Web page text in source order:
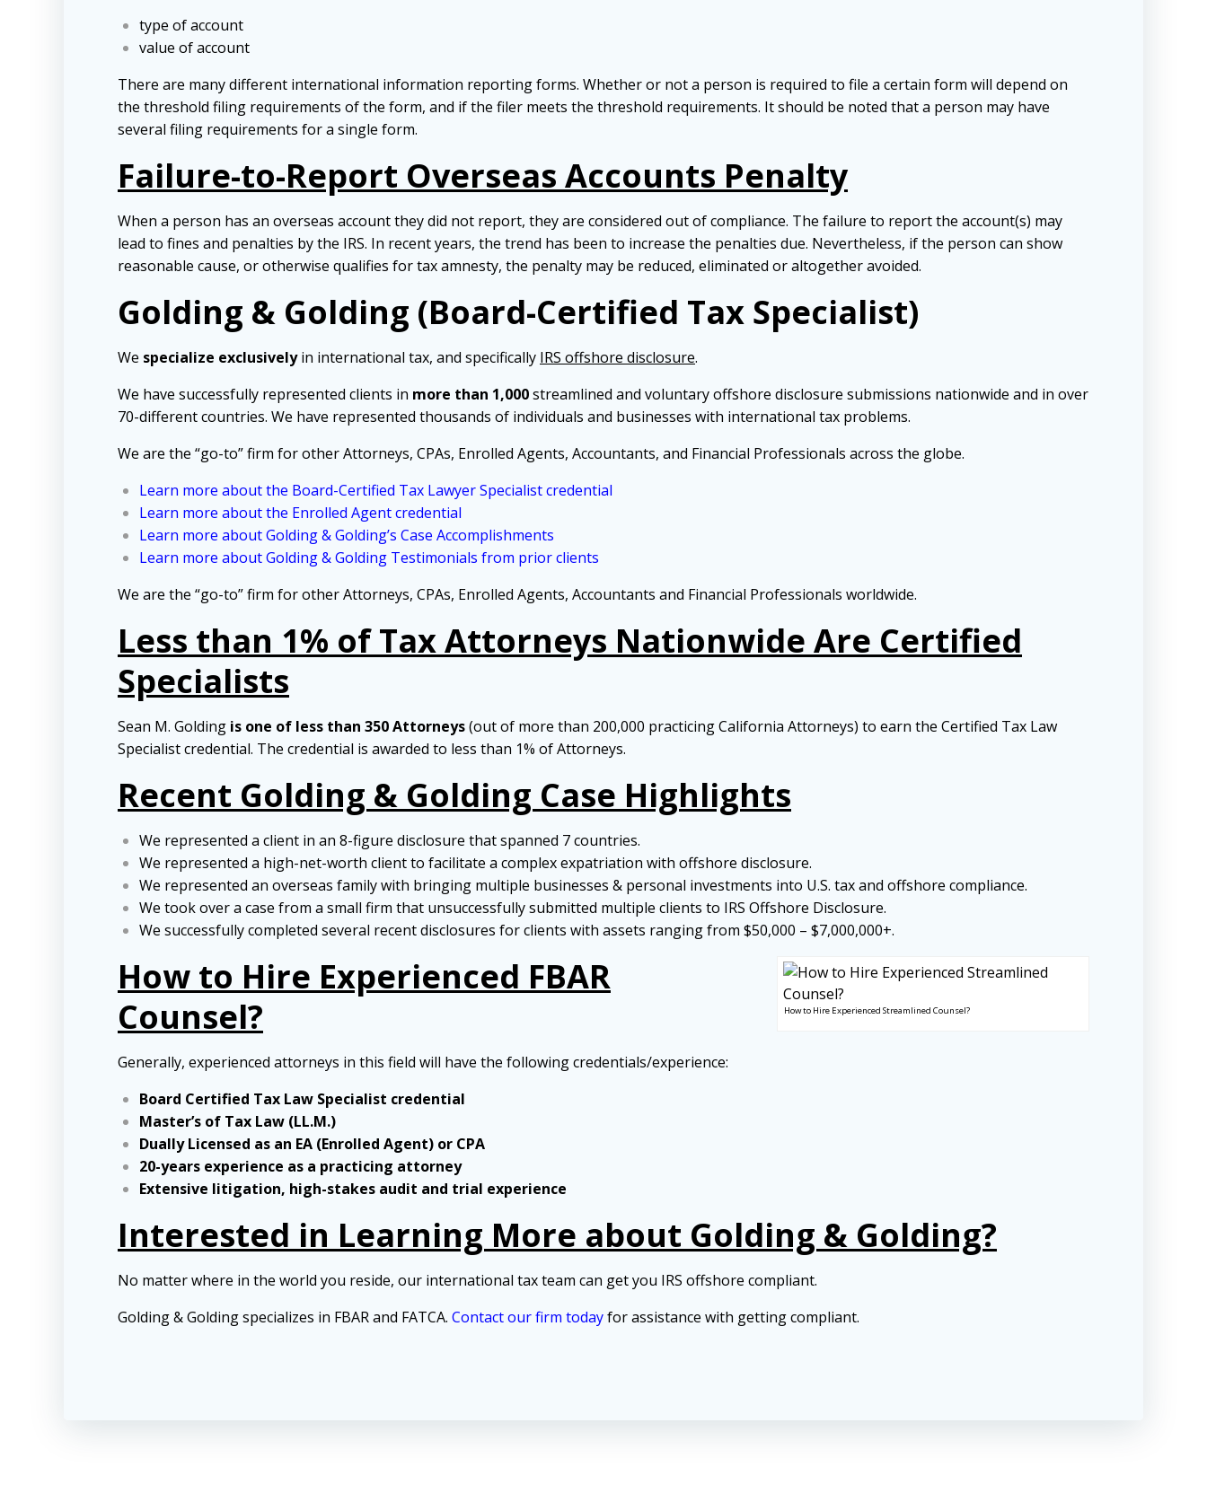
type of account
value of account
There are many different international information reporting forms. Whether or not a person is required to file a certain form will depend on
the threshold filing requirements of the form, and if the filer meets the threshold requirements. It should be noted that a person may have
several filing requirements for a single form.
Failure-to-Report Overseas Accounts Penalty
When a person has an overseas account they did not report, they are considered out of compliance. The failure to report the account(s) may
lead to fines and penalties by the IRS. In recent years, the trend has been to increase the penalties due. Nevertheless, if the person can show
reasonable cause, or otherwise qualifies for tax amnesty, the penalty may be reduced, eliminated or altogether avoided.
Golding & Golding (Board-Certified Tax Specialist)
We specialize exclusivelyin international tax, and specifically IRS offshore disclosure.
We have successfully represented clients in more than 1,000streamlined and voluntary offshore disclosure submissions nationwide and in over
70-different countries. We have represented thousands of individuals and businesses with international tax problems.
We are the “go-to” firm for other Attorneys, CPAs, Enrolled Agents, Accountants, and Financial Professionals across the globe.
Learn more about the Board-Certified Tax Lawyer Specialist credential
Learn more about the Enrolled Agent credential
Learn more about Golding & Golding’s Case Accomplishments
Learn more about Golding & Golding Testimonials from prior clients
We are the “go-to” firm for other Attorneys, CPAs, Enrolled Agents, Accountants and Financial Professionals worldwide.
Less than 1% of Tax Attorneys Nationwide Are Certified
Specialists
Sean M. Golding is one of less than 350 Attorneys(out of more than 200,000 practicing California Attorneys) to earn the Certified Tax Law
Specialist credential. The credential is awarded to less than 1% of Attorneys.
Recent Golding & Golding Case Highlights
We represented a client in an 8-figure disclosure that spanned 7 countries.
We represented a high-net-worth client to facilitate a complex expatriation with offshore disclosure.
We represented an overseas family with bringing multiple businesses & personal investments into U.S. tax and offshore compliance.
We took over a case from a small firm that unsuccessfully submitted multiple clients to IRS Offshore Disclosure.
We successfully completed several recent disclosures for clients with assets ranging from $50,000 – $7,000,000+.
How to Hire Experienced Streamlined Counsel?
How to Hire Experienced FBAR
Counsel?
Generally, experienced attorneys in this field will have the following credentials/experience:
Board Certified Tax Law Specialist credential
Master’s of Tax Law (LL.M.)
Dually Licensed as an EA (Enrolled Agent) or CPA
20-years experience as a practicing attorney
Extensive litigation, high-stakes audit and trial experience
Interested in Learning More about Golding & Golding?
No matter where in the world you reside, our international tax team can get you IRS offshore compliant.
Golding & Golding specializes in FBAR and FATCA. Contact our firm todayfor assistance with getting compliant.